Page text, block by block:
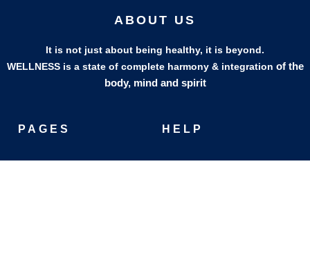
ABOUT US
It is not just about being healthy, it is beyond.
WELLNESS is a state of complete harmony & integration of the
body, mind and spirit
PAGES HELP